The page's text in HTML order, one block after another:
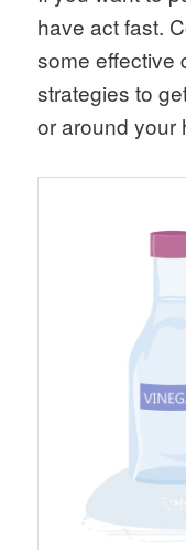
have act fast.
some effective
strategies to
or around your